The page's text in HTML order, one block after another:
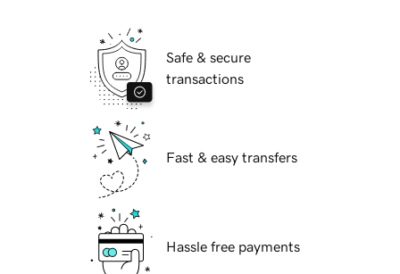
Safe & secure
transactions
Fast & easy transfers
Hassle free payments